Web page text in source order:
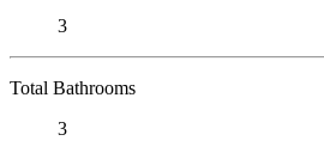
3
Total Bathrooms
3